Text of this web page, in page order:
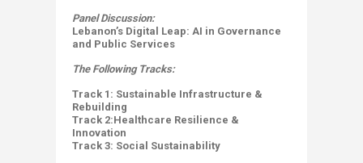
Panel Discussion:
Lebanon’s Digital Leap: AI in Governance
and Pu​blic Services​
The Following Tracks:
Track 1: Sustainable Infrastructure &
Rebuilding
Track 2:Healthcare Resilience &
Innovation ​
Track 3: Social Sustainability